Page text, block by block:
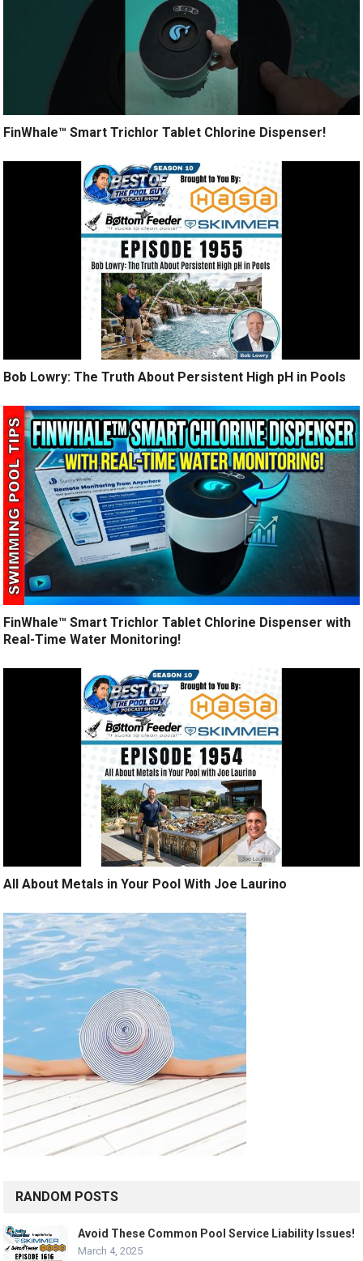
FinWhale™ Smart Trichlor Tablet Chlorine Dispenser!
Bob Lowry: The Truth About Persistent High pH in Pools
FinWhale™ Smart Trichlor Tablet Chlorine Dispenser with
Real-Time Water Monitoring!
All About Metals in Your Pool With Joe Laurino
RANDOM POSTS
Avoid These Common Pool Service Liability Issues!
March 4, 2025